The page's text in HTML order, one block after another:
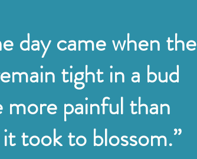
day came when the
tight in a bud
more painful than
took to blossom.”